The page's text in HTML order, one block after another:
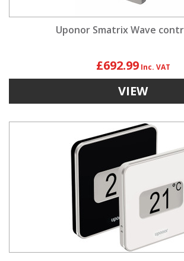
Uponor Smatrix Wave
£692.99
VIEW